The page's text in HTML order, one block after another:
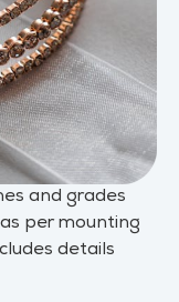
and grades
per mounting
details